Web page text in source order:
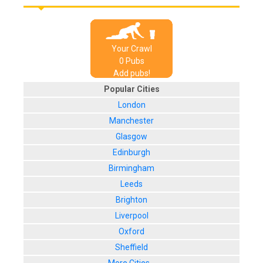
Your Crawl
0 Pubs
Add pubs!
Popular Cities
London
Manchester
Glasgow
Edinburgh
Birmingham
Leeds
Brighton
Liverpool
Oxford
Sheffield